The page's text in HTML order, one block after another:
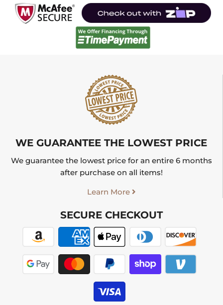
WE GUARANTEE THE LOWEST PRICE
We guarantee the lowest price for an entire 6 months
after purchase on all items!
Learn More
SECURE CHECKOUT